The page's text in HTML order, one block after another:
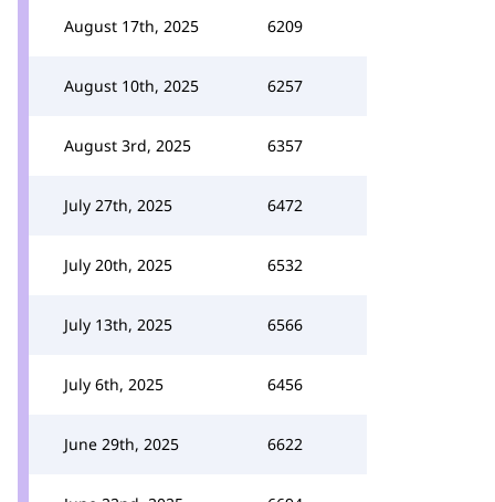
August 17th, 2025 6209
August 10th, 2025 6257
August 3rd, 2025 6357
July 27th, 2025 6472
July 20th, 2025 6532
July 13th, 2025 6566
July 6th, 2025 6456
June 29th, 2025 6622